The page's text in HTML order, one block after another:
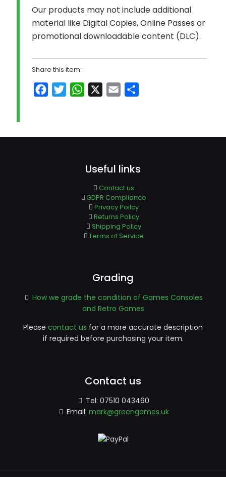
Our products may not include additional
material like Digital Copies, Online Passes or
promotional downloadable content (DLC).
Share this item:
FacebookTwitterWhatsApp Email
Useful links
Contact us
GDPR Compliance
Privacy Poilcy
Returns Policy
Shipping Policy
Terms of Service
Grading
How we grade the condition of Games Consoles
and Retro Games
Please contact us for a more accurate description
if required before purchasing your item.
Contact us
Tel: 07510 043460
Email: mark@greengames.uk